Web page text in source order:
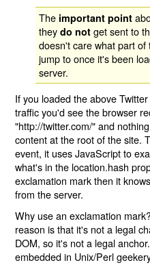
The important point
theydo not get sent to
doesn't care what part
jump to once it's been
server.
If you loaded the above
traffic you'd see the browser
"http://twitter.com/" and
content at the root of the site.
event, it uses JavaScript to
what's in the location.hash
exclamation mark then it
from the server.
Why use an exclamation
reason is that it's not a legal
DOM, so it's not a legal
embedded in Unix/Perl